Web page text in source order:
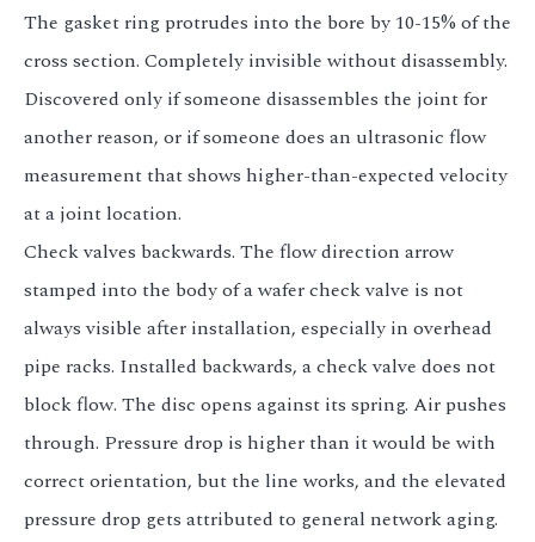
The gasket ring protrudes into the bore by 10-15% of the
cross section. Completely invisible without disassembly.
Discovered only if someone disassembles the joint for
another reason, or if someone does an ultrasonic flow
measurement that shows higher-than-expected velocity
at a joint location.
Check valves backwards. The flow direction arrow
stamped into the body of a wafer check valve is not
always visible after installation, especially in overhead
pipe racks. Installed backwards, a check valve does not
block flow. The disc opens against its spring. Air pushes
through. Pressure drop is higher than it would be with
correct orientation, but the line works, and the elevated
pressure drop gets attributed to general network aging.